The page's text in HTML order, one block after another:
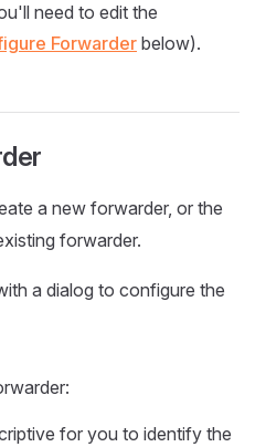
need to edit the
Forwarder below).
a new forwarder, or the
forwarder.
a dialog to configure the
for you to identify the